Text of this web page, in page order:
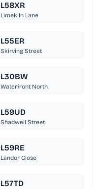
L58XR
Limekiln Lane
L55ER
Skirving Street
L30BW
Waterfront North
L59UD
Shadwell Street
L59RE
Landor Close
L57TD